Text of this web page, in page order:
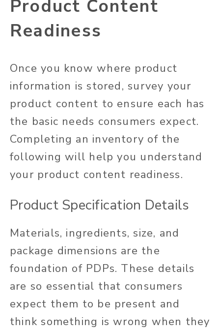
Product Content
Readiness
Once you know where product
information is stored, survey your
product content to ensure each has
the basic needs consumers expect.
Completing an inventory of the
following will help you understand
your product content readiness.
Product Specification Details
Materials, ingredients, size, and
package dimensions are the
foundation of PDPs. These details
are so essential that consumers
expect them to be present and
think something is wrong when they